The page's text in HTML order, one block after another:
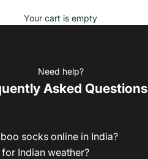
Your cart is empty
Need help?
Asked Questions
socks online in India?
Indian weather?